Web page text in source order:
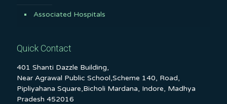
Associated Hospitals
Quick Contact
401 Shanti Dazzle Building,
Near Agrawal Public School,Scheme 140, Road,
Pipliyahana Square,Bicholi Mardana, Indore, Madhya
Pradesh 452016